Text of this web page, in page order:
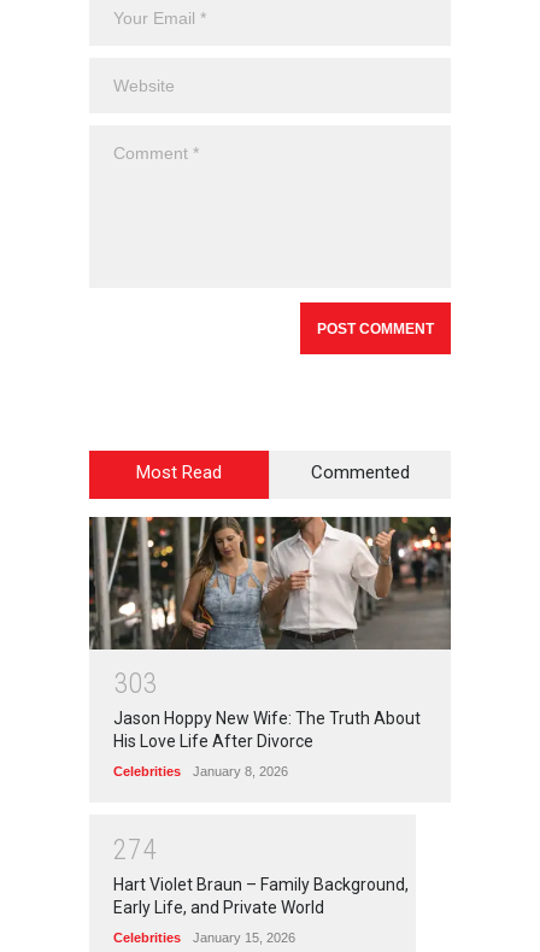
Most Read Commented
303
Jason Hoppy New Wife: The Truth About
His Love Life After Divorce
Celebrities January 8, 2026
274
Hart Violet Braun – Family Background,
Early Life, and Private World
Celebrities January 15, 2026